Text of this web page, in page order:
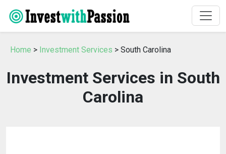
Home > Investment Services > South Carolina
Investment Services in South
Carolina